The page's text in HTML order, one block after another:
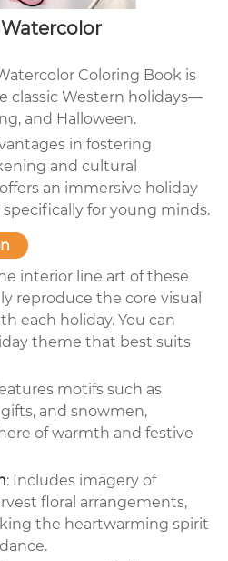
Coloring Book is
classic Western holidays—
and Halloween.
in fostering
and cultural
an immersive holiday
for young minds.
interior line art of these
reproduce the core visual
each holiday. You can
theme that best suits
motifs such as
and snowmen,
of warmth and festive
: Includes imagery of
floral arrangements,
the heartwarming spirit